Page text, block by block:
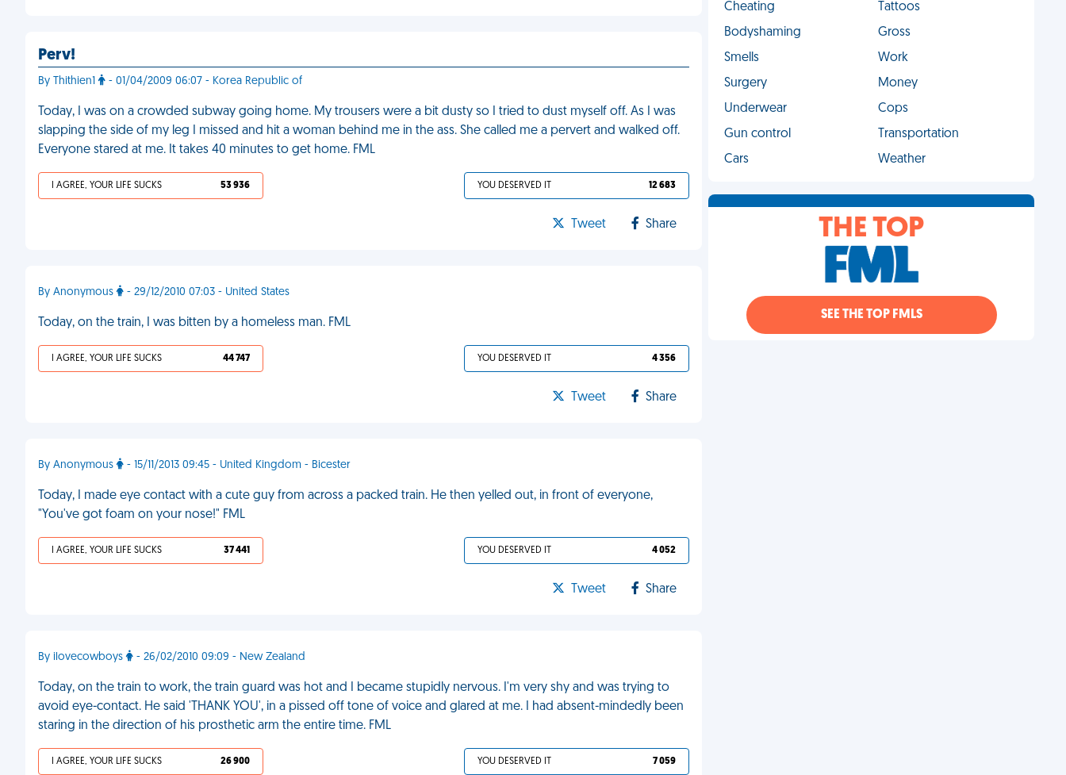
Perv!
By Thithien1 - 01/04/2009 06:07 - Korea Republic of
Today, I was on a crowded subway going home. My trousers were a bit dusty so I tried to dust myself off. As I was
slapping the side of my leg I missed and hit a woman behind me in the ass. She called me a pervert and walked off.
Everyone stared at me. It takes 40 minutes to get home. FML
I AGREE, YOUR LIFE SUCKS 53 936 YOU DESERVED IT 12 683
Tweet Share
By Anonymous - 29/12/2010 07:03 - United States
Today, on the train, I was bitten by a homeless man. FML
I AGREE, YOUR LIFE SUCKS 44 747 YOU DESERVED IT 4 356
Tweet Share
By Anonymous - 15/11/2013 09:45 - United Kingdom - Bicester
Today, I made eye contact with a cute guy from across a packed train. He then yelled out, in front of everyone,
"You've got foam on your nose!" FML
I AGREE, YOUR LIFE SUCKS 37 441 YOU DESERVED IT 4 052
Tweet Share
By ilovecowboys - 26/02/2010 09:09 - New Zealand
Today, on the train to work, the train guard was hot and I became stupidly nervous. I'm very shy and was trying to
avoid eye-contact. He said 'THANK YOU', in a pissed off tone of voice and glared at me. I had absent-mindedly been
staring in the direction of his prosthetic arm the entire time. FML
I AGREE, YOUR LIFE SUCKS 26 900 YOU DESERVED IT 7 059
Cheating
Tattoos
Bodyshaming
Gross
Smells
Work
Surgery
Money
Underwear
Cops
Gun control
Transportation
Cars
Weather
THE TOP
SEE THE TOP FMLS